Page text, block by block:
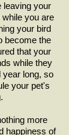
leaving your
you are
your bird
become the
that your
while they
year long, so
your pet's
more
happiness of